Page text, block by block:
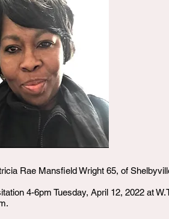
Rae Mansfield Wright 65, of
4-6pm Tuesday, April 12, 2022 at